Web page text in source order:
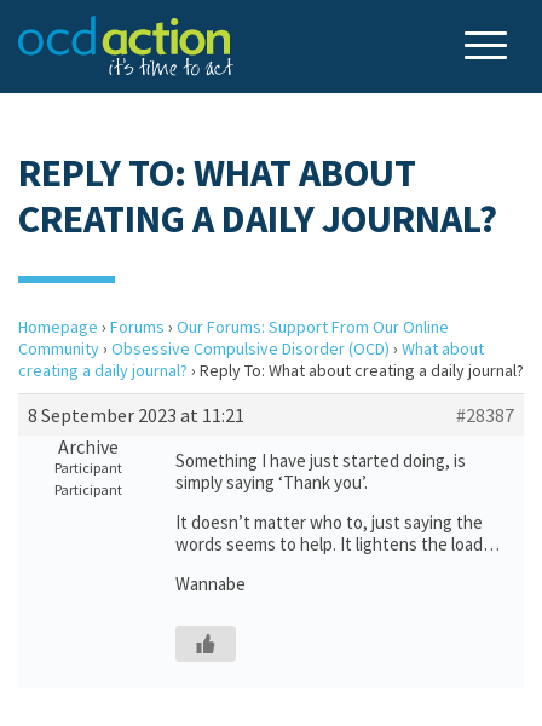
REPLY TO: WHAT ABOUT
CREATING A DAILY JOURNAL?
Homepage › Forums › Our Forums: Support From Our Online
Community› Obsessive Compulsive Disorder (OCD) › What about
creating a daily journal? › Reply To: What about creating a daily journal?
8 September 2023 at 11:21
#28387
Archive
Participant
Participant
Something I have just started doing, is
simply saying ‘Thank you’.
It doesn’t matter who to, just saying the
words seems to help. It lightens the load…
Wannabe